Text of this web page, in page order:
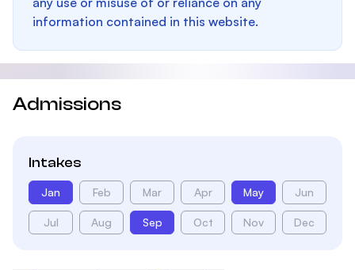
information contained in this website.
Admissions
Intakes
Jan Feb Mar Apr May Jun
Jul Aug Sep Oct Nov Dec